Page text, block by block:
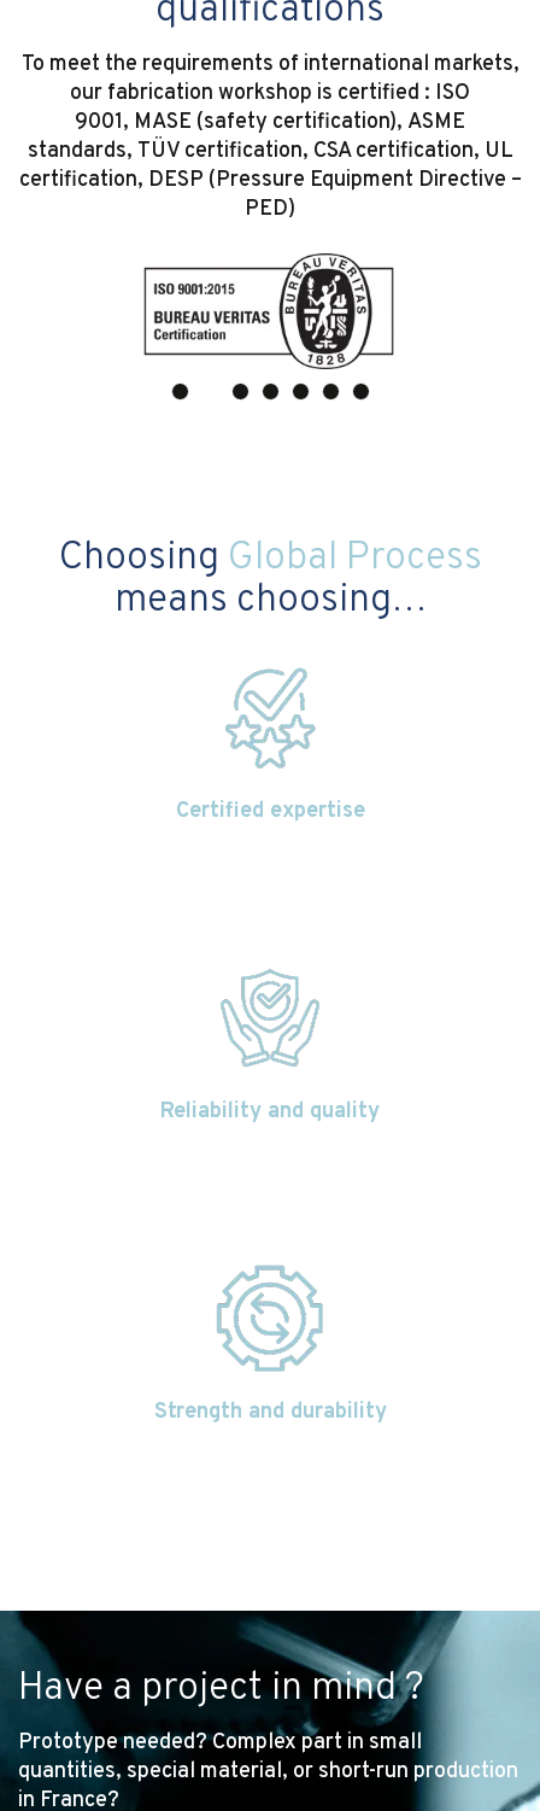
qualifications
To meet the requirements of international markets,
our fabrication workshop is certified : ISO
9001, MASE (safety certification), ASME
standards, TÜV certification, CSA certification, UL
certification, DESP (Pressure Equipment Directive –
PED)
Choosing Global Process
means choosing…
Certified expertise
Reliability and quality
Strength and durability
Have a project in mind ?
Prototype needed? Complex part in small
quantities, special material, or short-run production
in France?